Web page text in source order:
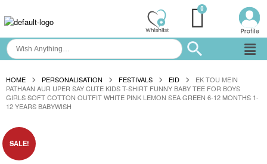
HOME PERSONALISATION FESTIVALS EID
EK TOU MEIN
PATHAAN AUR UPER SAY CUTE KIDS T-SHIRT FUNNY BABY TEE FOR BOYS
GIRLS SOFT COTTON OUTFIT WHITE PINK LEMON SEA GREEN 6-12 MONTHS 1-
12 YEARS BABYWISH
SALE!